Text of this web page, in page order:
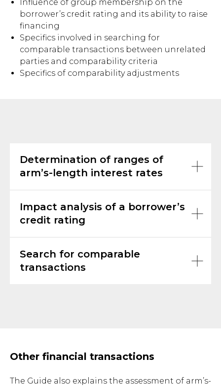
Influence of group membership on the
borrower’s credit rating and its ability to raise
financing
Specifics involved in searching for
comparable transactions between unrelated
parties and comparability criteria
Specifics of comparability adjustments
Determination of ranges of
arm’s-length interest rates
Impact analysis of a borrower’s
credit rating
Search for comparable
transactions
Other financial transactions
The Guide also explains the assessment of arm’s-